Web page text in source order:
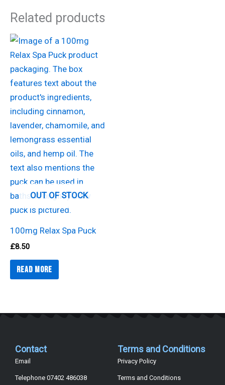
Related products
OUT OF STOCK
100mg Relax Spa Puck
£8.50
Read more
Contact
Email
Telephone 07402 486038
Terms and Conditions
Privacy Policy
Terms and Conditions